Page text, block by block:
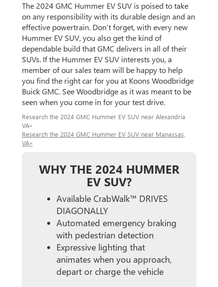
The 2024 GMC Hummer EV SUV is poised to take
on any responsibility with its durable design and an
effective powertrain. Don’t forget, with every new
Hummer EV SUV, you also get the kind of
dependable build that GMC delivers in all of their
SUVs. If the Hummer EV SUV interests you, a
member of our sales team will be happy to help
you find the right car for you at Koons Woodbridge
Buick GMC. See Woodbridge as it was meant to be
seen when you come in for your test drive.
Research the 2024 GMC Hummer EV SUV near Alexandria
VA»
Research the 2024 GMC Hummer EV SUV near Manassas,
VA»
WHY THE 2024 HUMMER
EV SUV?
Available CrabWalk™ DRIVES
DIAGONALLY
Automated emergency braking
with pedestrian detection
Expressive lighting that
animates when you approach,
depart or charge the vehicle